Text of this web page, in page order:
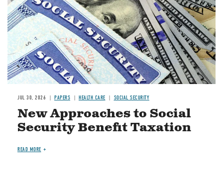
JUL 30, 2026 PAPERS HEALTH CARE SOCIAL SECURITY
New Approaches to Social
Security Benefit Taxation
READ MORE